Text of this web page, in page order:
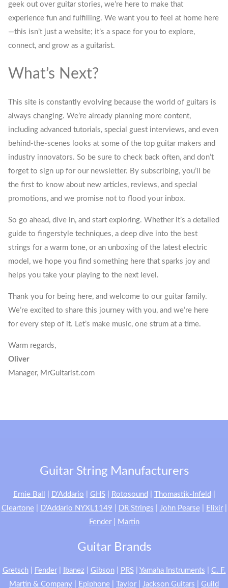
geek out over guitar stories, we’re here to make that
experience fun and fulfilling. We want you to feel at home here
—this isn’t just a website; it’s a space for you to explore,
connect, and grow as a guitarist.
What’s Next?
This site is constantly evolving because the world of guitars is
always changing. We’re already planning more content,
including advanced tutorials, special guest interviews, and even
behind-the-scenes looks at some of the top guitar makers and
industry innovators. So be sure to check back often, and don’t
forget to sign up for our newsletter. By subscribing, you’ll be
the first to know about new articles, reviews, and special
promotions, and we promise not to flood your inbox.
So go ahead, dive in, and start exploring. Whether it’s a detailed
guide to fingerstyle techniques, a deep dive into the best
strings for a warm tone, or an unboxing of the latest electric
model, we hope you find something here that sparks joy and
helps you take your playing to the next level.
Thank you for being here, and welcome to our guitar family.
We’re excited to share this journey with you, and we’re here
for every step of it. Let’s make music, one strum at a time.
Warm regards,
Oliver
Manager, MrGuitarist.com
Guitar String Manufacturers
Ernie Ball D'Addario GHS| Rotosound Thomastik-Infeld
Cleartone| D'Addario NYXL1149 DR Strings John Pearse| Elixir|
Fender| Martin
Guitar Brands
Gretsch| Fender| Ibanez| Gibson| PRS| Yamaha Instruments
C. F.
Martin & Company
Epiphone Taylor| Jackson Guitars Guild